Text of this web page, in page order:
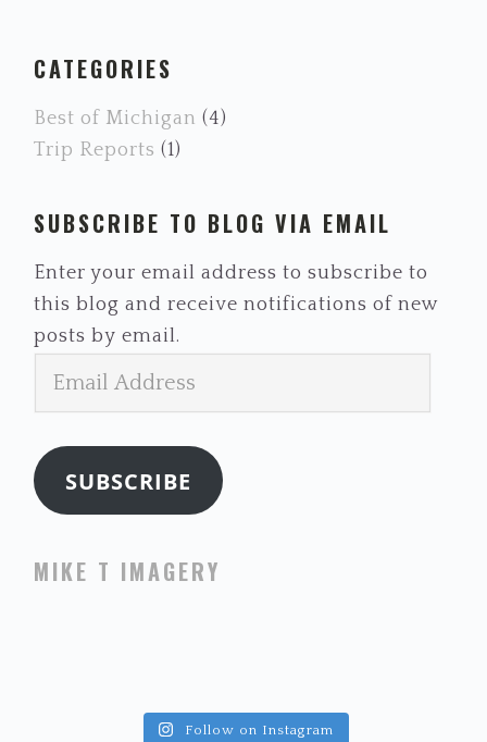
PRIMARY
CATEGORIES
Best of Michigan (4)
Trip Reports (1)
SUBSCRIBE TO BLOG VIA EMAIL
Enter your email address to subscribe to
this blog and receive notifications of new
posts by email.
SUBSCRIBE
MIKE T IMAGERY
Follow on Instagram